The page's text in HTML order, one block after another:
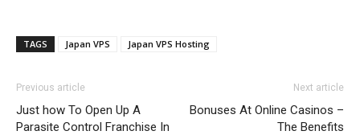
TAGS Japan VPS Japan VPS Hosting
Previous article
Just how To Open Up A
Parasite Control Franchise In
Next article
Bonuses At Online Casinos –
The Benefits